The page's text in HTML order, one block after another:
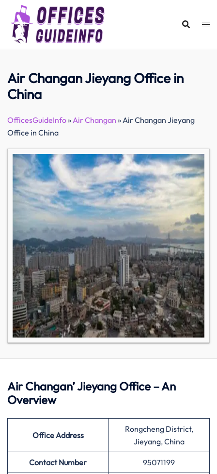
content
Air Changan Jieyang Office in
China
OfficesGuideInfo»Air Changan »Air Changan Jieyang
Office in China
Air Changan’ Jieyang Office – An
Overview
Office Address
Rongcheng District,
Jieyang, China
Contact Number 95071199